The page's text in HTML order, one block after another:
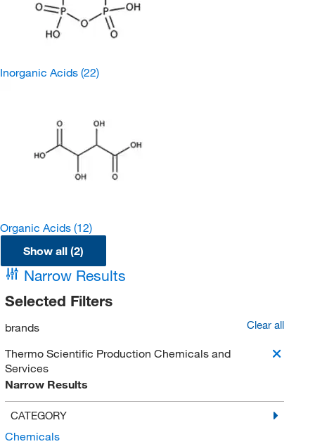
Inorganic Acids (22)
Organic Acids (12)
Show all (2)
Narrow Results
Selected Filters
Clear all
brands
Thermo Scientific Production Chemicals and
Services
Narrow Results
CATEGORY
Chemicals